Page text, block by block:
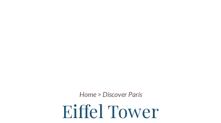
Home>Discover Paris
Eiffel Tower